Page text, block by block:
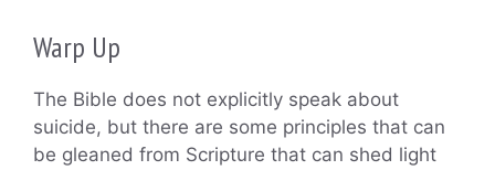
Warp Up
The Bible does not explicitly speak about
suicide, but there are some principles that can
be gleaned from Scripture that can shed light